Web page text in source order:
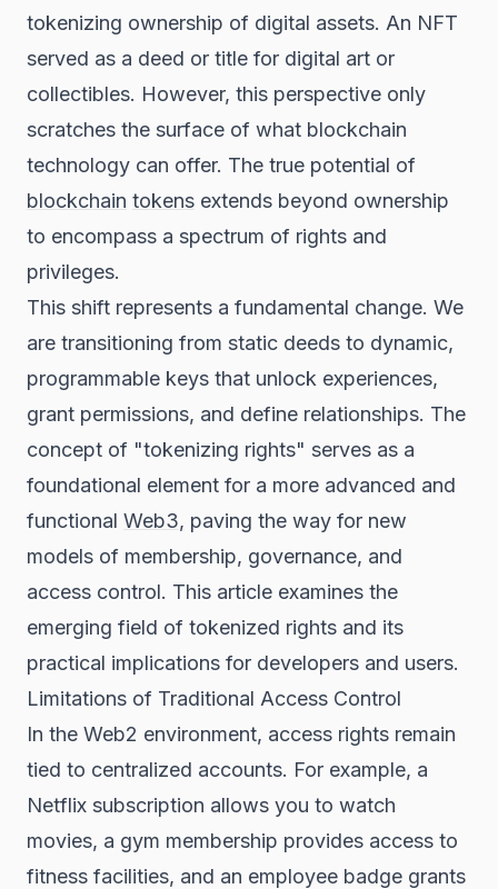
tokenizing ownership of digital assets. An NFT
served as a deed or title for digital art or
collectibles. However, this perspective only
scratches the surface of what blockchain
technology can offer. The true potential of
blockchain tokens extends beyond ownership
to encompass a spectrum of rights and
privileges.
This shift represents a fundamental change. We
are transitioning from static deeds to dynamic,
programmable keys that unlock experiences,
grant permissions, and define relationships. The
concept of "tokenizing rights" serves as a
foundational element for a more advanced and
functional Web3, paving the way for new
models of membership, governance, and
access control. This article examines the
emerging field of tokenized rights and its
practical implications for developers and users.
Limitations of Traditional Access Control
In the Web2 environment, access rights remain
tied to centralized accounts. For example, a
Netflix subscription allows you to watch
movies, a gym membership provides access to
fitness facilities, and an employee badge grants